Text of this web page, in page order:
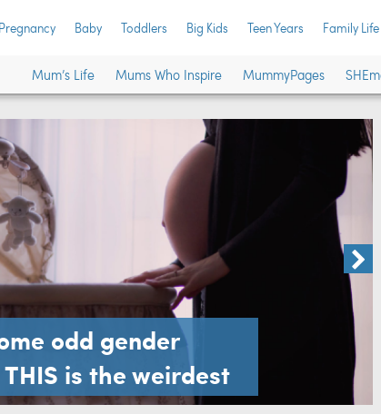
Pregnancy Baby Toddlers Big Kids Teen Years Family Life
Mum’s Life Mums Who Inspire MummyPages
odd gender
is the weirdest